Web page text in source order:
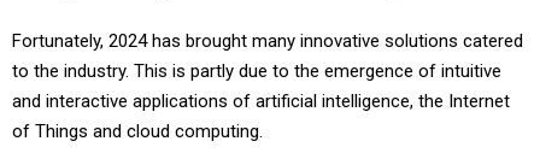
Fortunately, 2024 has brought many innovative solutions catered
to the industry. This is partly due to the emergence of intuitive
and interactive applications of artificial intelligence, the Internet
of Things and cloud computing.